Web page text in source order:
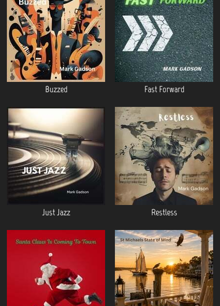
Buzzed Fast Forward
Just Jazz Restless